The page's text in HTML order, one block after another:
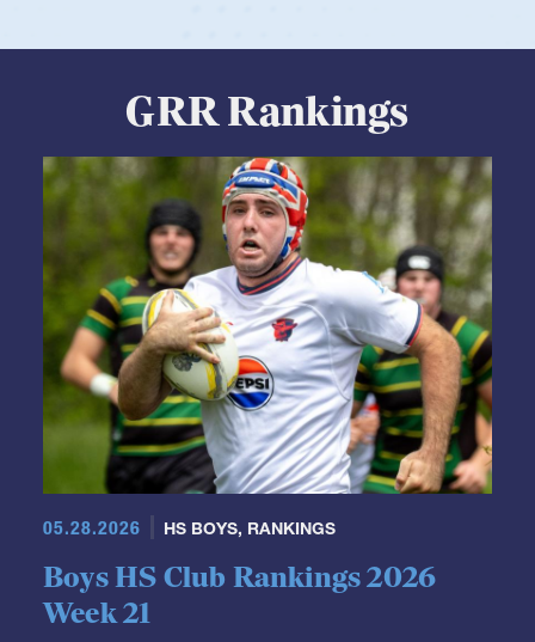
GRR Rankings
05.28.2026 HS BOYS, RANKINGS
Boys HS Club Rankings 2026
Week 21